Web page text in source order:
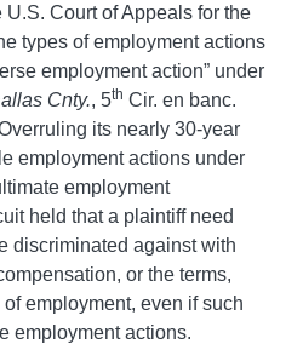
Court of Appeals for the
types of employment actions
employment action” under
Cnty., 5th Cir. en banc.
its nearly 30-year
employment actions under
employment
held that a plaintiff need
discriminated against with
or the terms,
employment, even if such
employment actions.